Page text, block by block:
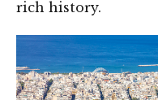
rich history.